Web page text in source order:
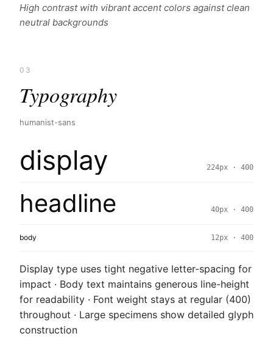
High contrast with vibrant accent colors against clean
neutral backgrounds
03
Typography
humanist-sans
display 224px · 400
headline 40px · 400
body 12px · 400
Display type uses tight negative letter-spacing for
impact · Body text maintains generous line-height
for readability · Font weight stays at regular (400)
throughout · Large specimens show detailed glyph
construction